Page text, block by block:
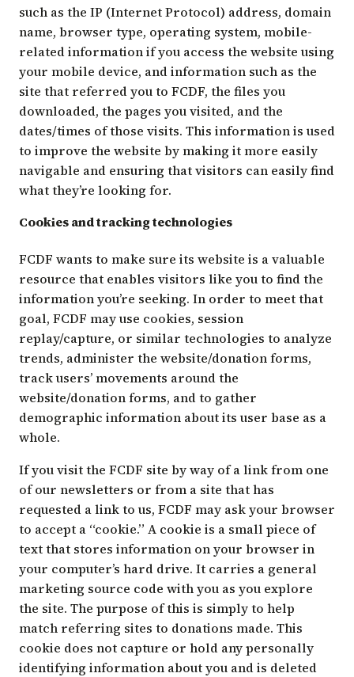
such as the IP (Internet Protocol) address, domain
name, browser type, operating system, mobile-
related information if you access the website using
your mobile device, and information such as the
site that referred you to FCDF, the files you
downloaded, the pages you visited, and the
dates/times of those visits. This information is used
to improve the website by making it more easily
navigable and ensuring that visitors can easily find
what they’re looking for.
Cookies and tracking technologies
FCDF wants to make sure its website is a valuable
resource that enables visitors like you to find the
information you’re seeking. In order to meet that
goal, FCDF may use cookies, session
replay/capture, or similar technologies to analyze
trends, administer the website/donation forms,
track users’ movements around the
website/donation forms, and to gather
demographic information about its user base as a
whole.
If you visit the FCDF site by way of a link from one
of our newsletters or from a site that has
requested a link to us, FCDF may ask your browser
to accept a “cookie.” A cookie is a small piece of
text that stores information on your browser in
your computer’s hard drive. It carries a general
marketing source code with you as you explore
the site. The purpose of this is simply to help
match referring sites to donations made. This
cookie does not capture or hold any personally
identifying information about you and is deleted